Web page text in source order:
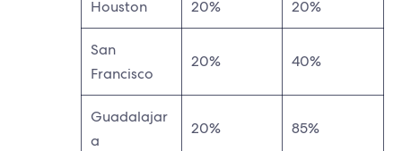
Houston 20% 20%
San
Francisco
20% 40%
Guadalajar
a
20% 85%